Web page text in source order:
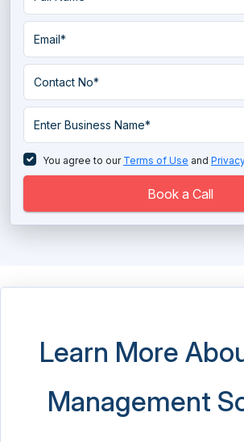
You agree to our Terms of Use and
Book a Call
Learn More
Management